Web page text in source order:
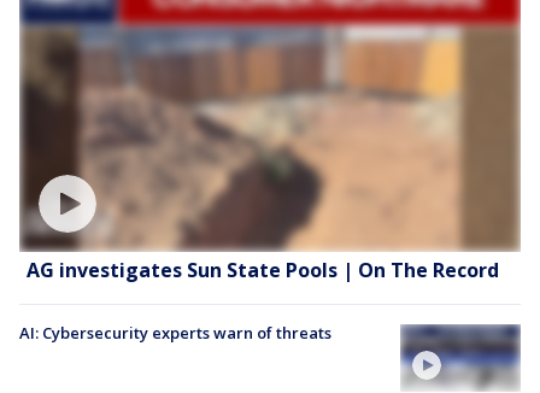
AG investigates Sun State Pools | On The Record
AI: Cybersecurity experts warn of threats